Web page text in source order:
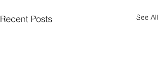
Recent Posts See All